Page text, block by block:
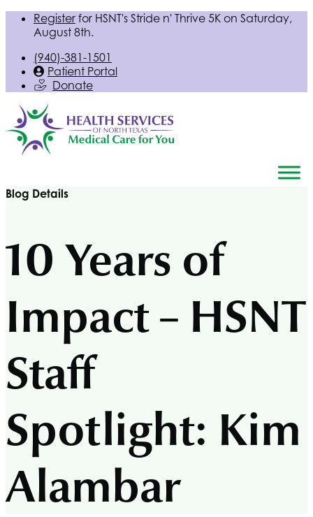
Register for HSNT's Stride n' Thrive 5K on Saturday,
August 8th.
(940)-381-1501
Patient Portal
Donate
Blog Details
10 Years of
Impact – HSNT
Staff
Spotlight: Kim
Alambar